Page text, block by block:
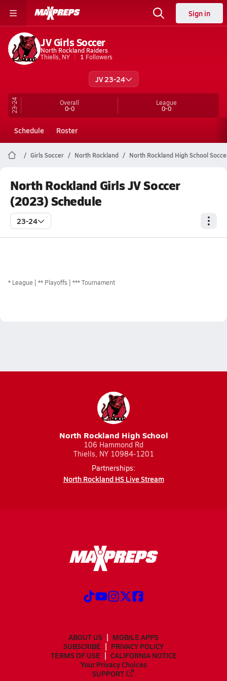
Sign in
JV Girls Soccer
North Rockland Raiders
Thiells, NY
1 Followers
JV 23-24
23-24 Overall
0-0
League
0-0
Schedule Roster
Girls Soccer North Rockland North Rockland High School
North Rockland Girls JV Soccer
(2023) Schedule
23-24
* League ** Playoffs *** Tournament
North Rockland High School
106 Hammond Rd
Thiells, NY 10984-1201
Partnerships:
North Rockland HS Live Stream
ABOUT US
MOBILE APPS
SUBSCRIBE
PRIVACY POLICY
TERMS OF USE
CALIFORNIA NOTICE
Your Privacy Choices
SUPPORT